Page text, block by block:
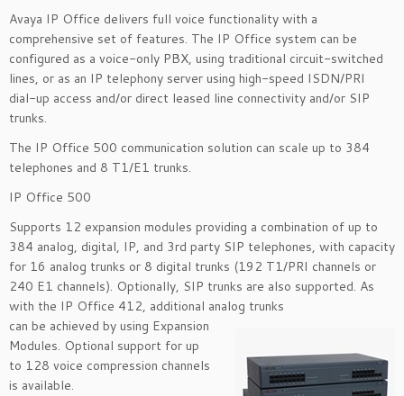
Avaya IP Office delivers full voice functionality with a
comprehensive set of features. The IP Office system can be
configured as a voice-only PBX, using traditional circuit-switched
lines, or as an IP telephony server using high-speed ISDN/PRI
dial-up access and/or direct leased line connectivity and/or SIP
trunks.
The IP Office 500 communication solution can scale up to 384
telephones and 8 T1/E1 trunks.
IP Office 500
Supports 12 expansion modules providing a combination of up to
384 analog, digital, IP, and 3rd party SIP telephones, with capacity
for 16 analog trunks or 8 digital trunks (192 T1/PRI channels or
240 E1 channels). Optionally, SIP trunks are also supported. As
with the IP Office 412, additional analog trunks
can be achieved by using Expansion
Modules. Optional support for up
to 128 voice compression channels
is available.